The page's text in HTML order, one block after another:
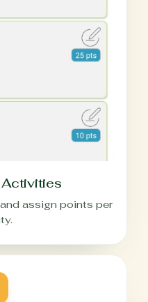
assign points per